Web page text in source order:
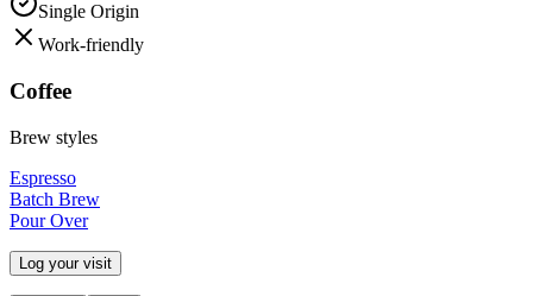
Single Origin
Work-friendly
Coffee
Brew styles
Espresso
Batch Brew
Pour Over
Log your visit